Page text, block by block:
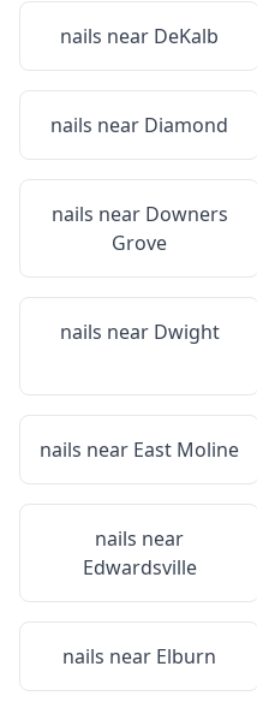
nails near DeKalb
nails near Diamond
nails near Downers
Grove
nails near Dwight
nails near East Moline
nails near
Edwardsville
nails near Elburn